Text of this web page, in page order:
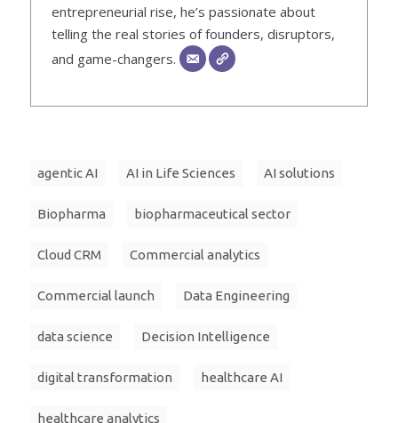
entrepreneurial rise, he’s passionate about
telling the real stories of founders, disruptors,
and game-changers.
agentic AI AI in Life Sciences AI solutions
Biopharma biopharmaceutical sector
Cloud CRM Commercial analytics
Commercial launch Data Engineering
data science Decision Intelligence
digital transformation healthcare AI
healthcare analytics